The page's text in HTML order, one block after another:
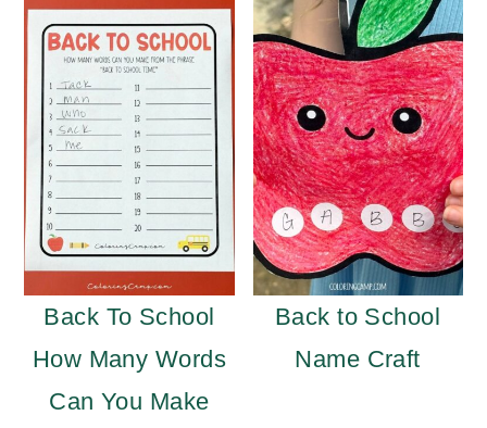
Back To School
How Many Words
Can You Make
Back to School
Name Craft